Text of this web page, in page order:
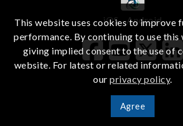
iOS Android
This website uses cookies to improve
performance. By continuing to use this
giving implied consent to the use of
website. For latest or related
ourprivacy policy.
Agree